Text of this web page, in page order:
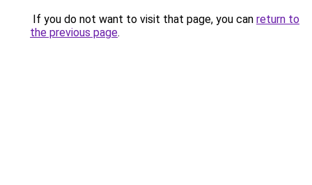
If you do not want to visit that page, you can return to
the previous page.